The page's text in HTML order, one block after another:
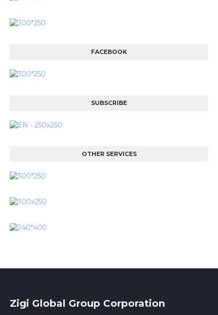
FACEBOOK
SUBSCRIBE
OTHER SERVICES
Zigi Global Group Corporation